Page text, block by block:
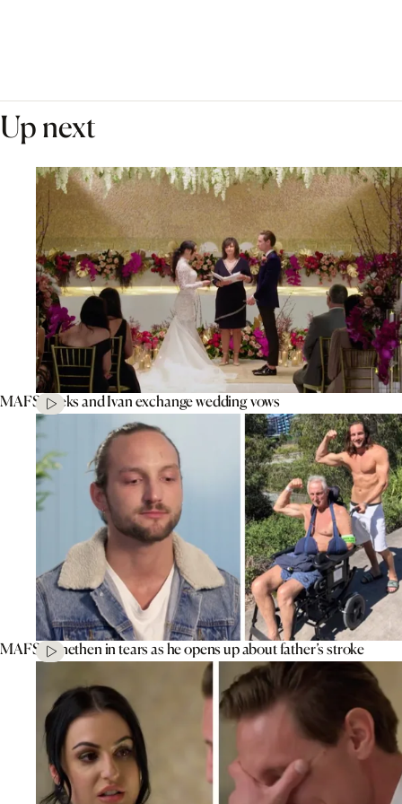
Up next
MAFS’ Aleks and Ivan exchange wedding vows
MAFS’ Jonethen in tears as he opens up about father’s stroke